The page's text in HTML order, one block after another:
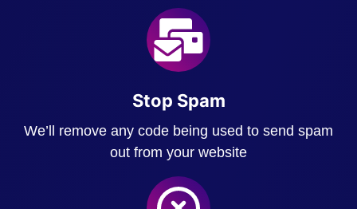
Stop Spam
We’ll remove any code being used to send spam
out from your website